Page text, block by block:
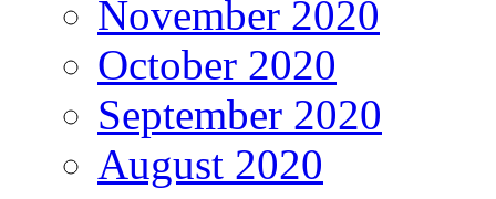
November 2020
October 2020
September 2020
August 2020